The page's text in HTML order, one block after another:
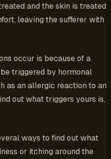
and the skin is treated
leaving the sufferer with
occur is because of a
triggered by hormonal
as an allergic reaction to an
out what triggers yours is,
ways to find out what
or itching around the